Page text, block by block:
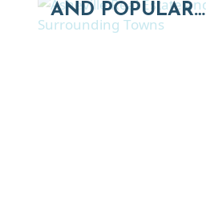
AND POPULAR…